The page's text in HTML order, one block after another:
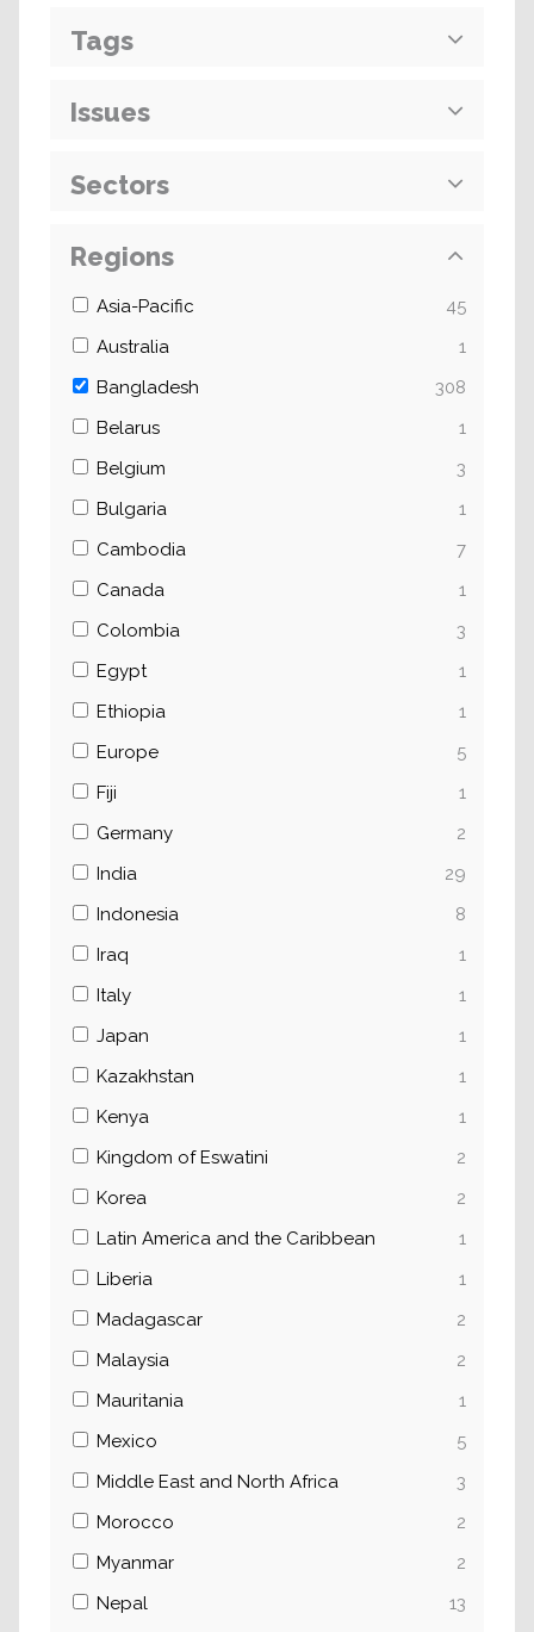
Tags
Issues
Sectors
Regions
Asia-Pacific
45
Australia
1
Bangladesh
308
Belarus
1
Belgium
3
Bulgaria
1
Cambodia
7
Canada
1
Colombia
3
Egypt
1
Ethiopia
1
Europe
5
Fiji
1
Germany
2
India
29
Indonesia
8
Iraq
1
Italy
1
Japan
1
Kazakhstan
1
Kenya
1
Kingdom of Eswatini
2
Korea
2
Latin America and the Caribbean
1
Liberia
1
Madagascar
2
Malaysia
2
Mauritania
1
Mexico
5
Middle East and North Africa
3
Morocco
2
Myanmar
2
Nepal
13